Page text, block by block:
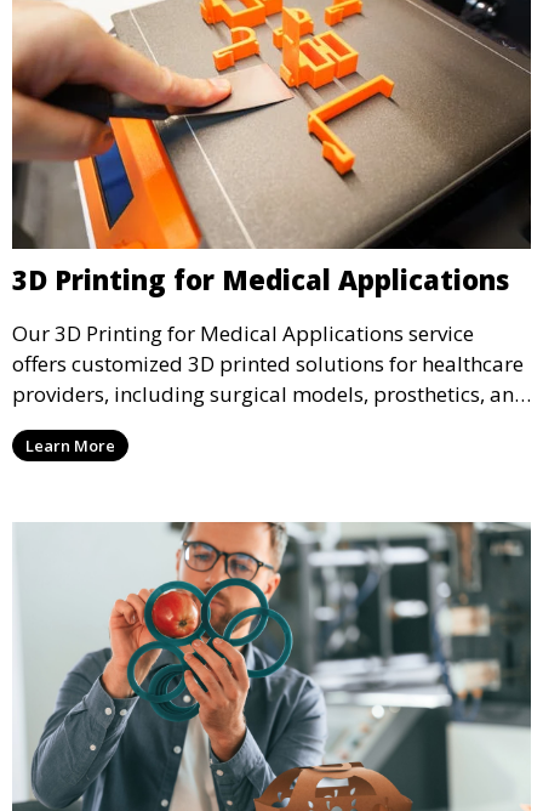
3D Printing for Medical Applications
Our 3D Printing for Medical Applications service
offers customized 3D printed solutions for healthcare
providers, including surgical models, prosthetics, and
medical devices. We deliver high-quality, patient-
specific models to improve outcomes and streamline
Learn More